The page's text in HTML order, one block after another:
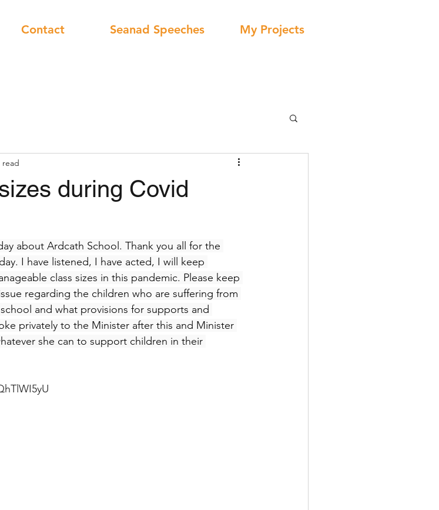
Contact Seanad Speeches My Projects
during Covid
read
about Ardcath School. Thank you all for the
I have listened, I have acted, I will keep
class sizes in this pandemic. Please keep
regarding the children who are suffering from
and what provisions for supports and
privately to the Minister after this and Minister
she can to support children in their